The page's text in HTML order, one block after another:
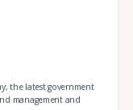
the latest government
management and